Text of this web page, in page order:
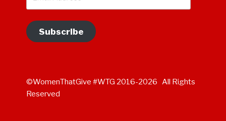
Subscribe
©WomenThatGive #WTG 2016-2026 All Rights
Reserved